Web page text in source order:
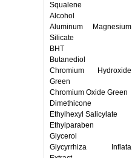
Squalene
Alcohol
Aluminum Magnesium
Silicate
BHT
Butanediol
Chromium Hydroxide
Green
Chromium Oxide Green
Dimethicone
Ethylhexyl Salicylate
Ethylparaben
Glycerol
Glycyrrhiza Inflata